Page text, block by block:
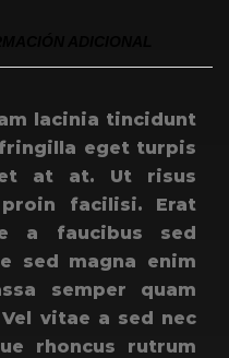
lacinia tincidunt
eget turpis
at at. Ut risus
facilisi. Erat
a faucibus sed
sed magna enim
semper quam
vitae a sed nec
rhoncus rutrum